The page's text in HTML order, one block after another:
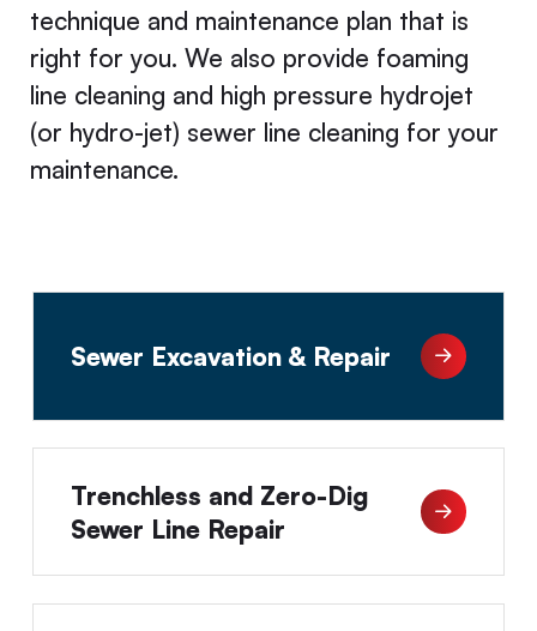
Sewer Excavation & Repair
Trenchless and Zero-Dig
Sewer Line Repair
technique and maintenance plan that is
right for you. We also provide foaming
line cleaning and high pressure hydrojet
(or hydro-jet) sewer line cleaning for your
maintenance.